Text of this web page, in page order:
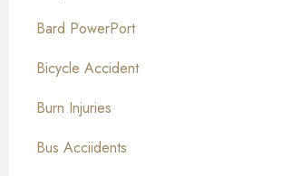
Bard PowerPort
Bicycle Accident
Burn Injuries
Bus Acciidents